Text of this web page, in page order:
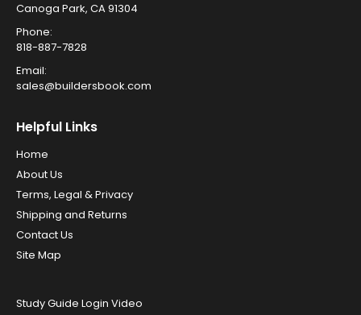
Canoga Park, CA 91304
Phone:
818-887-7828
Email:
sales@buildersbook.com
Helpful Links
Home
About Us
Terms, Legal & Privacy
Shipping and Returns
Contact Us
Site Map
Study Guide Login Video